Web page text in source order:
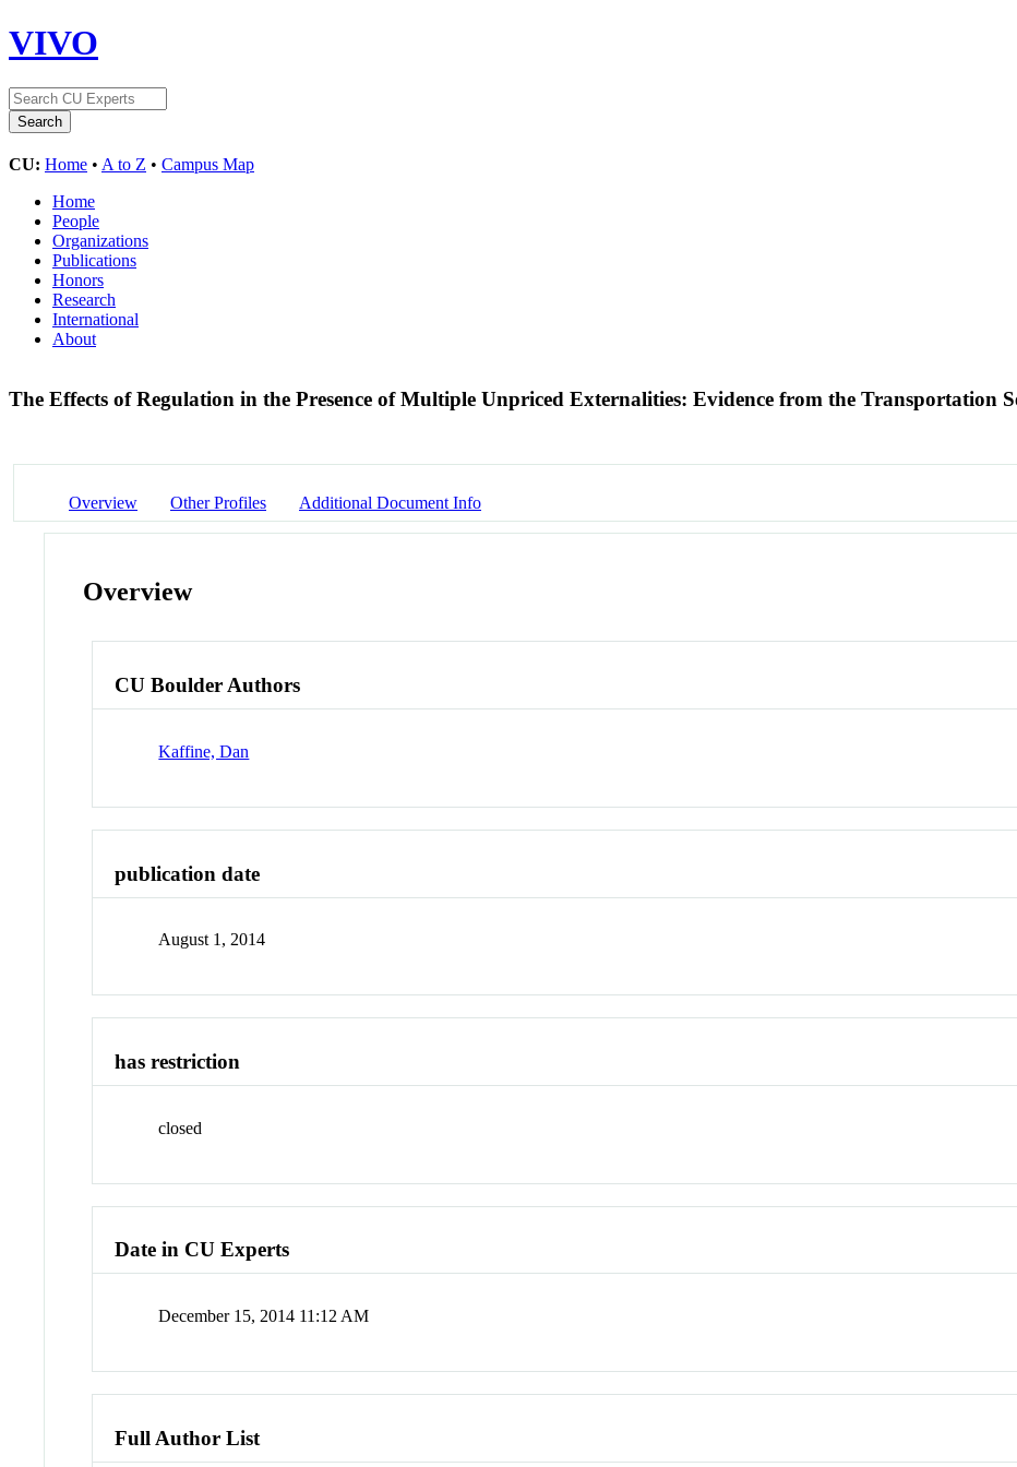
VIVO
CU: Home • A to Z • Campus Map
Home
People
Organizations
Publications
Honors
Research
International
About
The Effects of Regulation in the Presence of Multiple Unpriced Externalities: Evidence from the Transportation
Overview Other Profiles Additional Document Info
Overview
CU Boulder Authors
Kaffine, Dan
publication date
August 1, 2014
has restriction
closed
Date in CU Experts
December 15, 2014 11:12 AM
Full Author List